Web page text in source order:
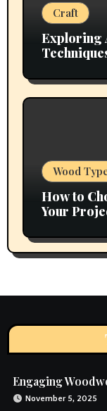
Craft
Exploring
Wood
How to
Your
Engaging
November 5, 2025